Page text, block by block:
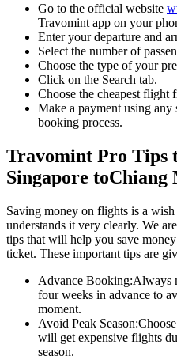
Go to the official website
Travomint app on your
Enter your departure and
Select the number of
Choose the type of your
Click on the Search tab.
Choose the cheapest flight
Make a payment using any
booking process.
Travomint Pro Tips
Singapore toChiang
Saving money on flights is a
understands it very clearly. We
tips that will help you save
ticket. These important tips are
Advance Booking:Always
four weeks in advance to
moment.
Avoid Peak Season:
will get expensive flights
season.